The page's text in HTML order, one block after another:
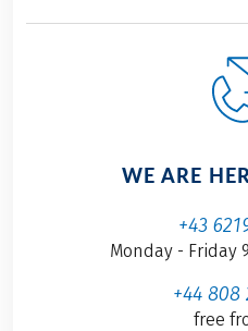
WE ARE
+43
Monday - Friday
+44 808
free